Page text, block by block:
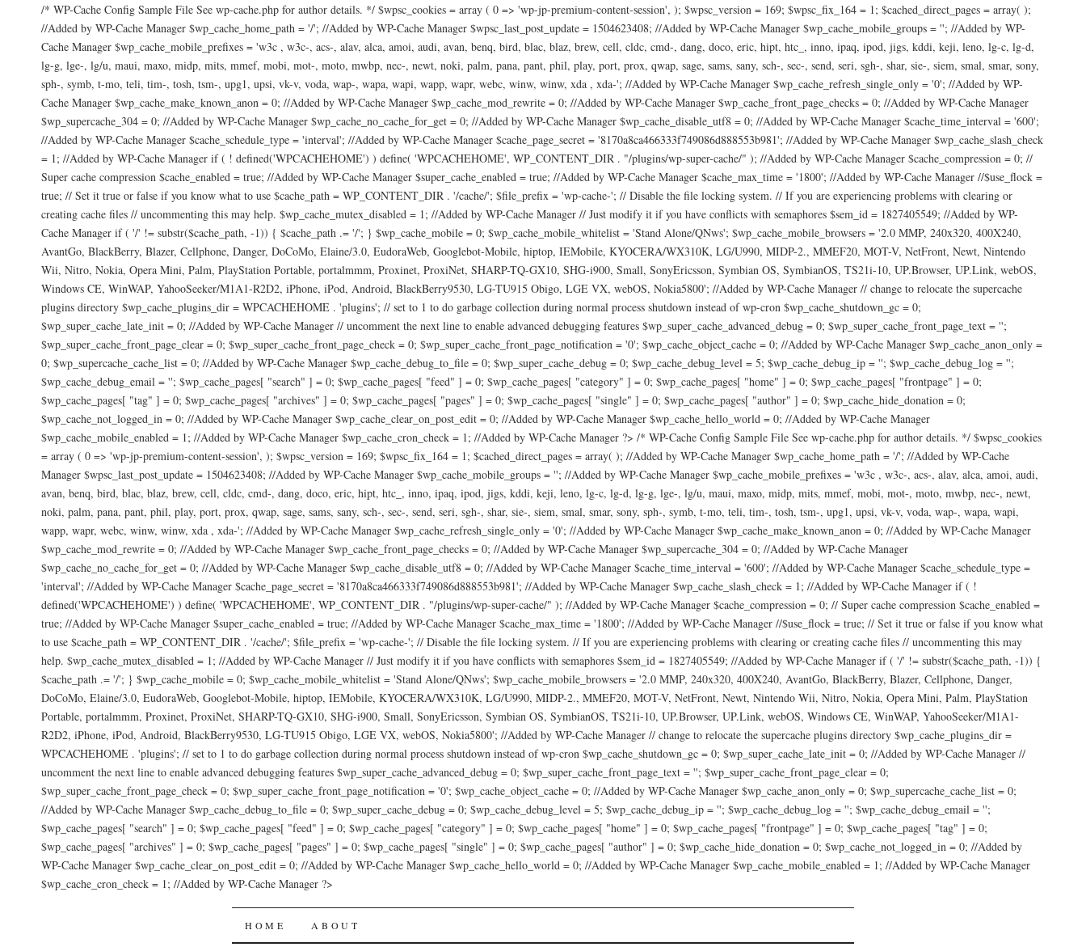
/* WP-Cache Config Sample File See wp-cache.php for author details. */ $wpsc_cookies = array ( 0 => 'wp-jp-premium-content-session', ); $wpsc_version = 169; $wpsc_fix_164 = 1; $cached_direct_pages = array( );
//Added by WP-Cache Manager $wp_cache_home_path = '/'; //Added by WP-Cache Manager $wpsc_last_post_update = 1504623408; //Added by WP-Cache Manager $wp_cache_mobile_groups = ''; //Added by WP-
Cache Manager $wp_cache_mobile_prefixes = 'w3c , w3c-, acs-, alav, alca, amoi, audi, avan, benq, bird, blac, blaz, brew, cell, cldc, cmd-, dang, doco, eric, hipt, htc_, inno, ipaq, ipod, jigs, kddi, keji, leno, lg-c, lg-d,
lg-g, lge-, lg/u, maui, maxo, midp, mits, mmef, mobi, mot-, moto, mwbp, nec-, newt, noki, palm, pana, pant, phil, play, port, prox, qwap, sage, sams, sany, sch-, sec-, send, seri, sgh-, shar, sie-, siem, smal, smar, sony,
sph-, symb, t-mo, teli, tim-, tosh, tsm-, upg1, upsi, vk-v, voda, wap-, wapa, wapi, wapp, wapr, webc, winw, winw, xda , xda-'; //Added by WP-Cache Manager $wp_cache_refresh_single_only = '0'; //Added by WP-
Cache Manager $wp_cache_make_known_anon = 0; //Added by WP-Cache Manager $wp_cache_mod_rewrite = 0; //Added by WP-Cache Manager $wp_cache_front_page_checks = 0; //Added by WP-Cache Manager
$wp_supercache_304 = 0; //Added by WP-Cache Manager $wp_cache_no_cache_for_get = 0; //Added by WP-Cache Manager $wp_cache_disable_utf8 = 0; //Added by WP-Cache Manager $cache_time_interval = '600';
//Added by WP-Cache Manager $cache_schedule_type = 'interval'; //Added by WP-Cache Manager $cache_page_secret = '8170a8ca466333f749086d888553b981'; //Added by WP-Cache Manager $wp_cache_slash_check
= 1; //Added by WP-Cache Manager if ( ! defined('WPCACHEHOME') ) define( 'WPCACHEHOME', WP_CONTENT_DIR . "/plugins/wp-super-cache/" ); //Added by WP-Cache Manager $cache_compression = 0; //
Super cache compression $cache_enabled = true; //Added by WP-Cache Manager $super_cache_enabled = true; //Added by WP-Cache Manager $cache_max_time = '1800'; //Added by WP-Cache Manager //$use_flock =
true; // Set it true or false if you know what to use $cache_path = WP_CONTENT_DIR . '/cache/'; $file_prefix = 'wp-cache-'; // Disable the file locking system. // If you are experiencing problems with clearing or
creating cache files // uncommenting this may help. $wp_cache_mutex_disabled = 1; //Added by WP-Cache Manager // Just modify it if you have conflicts with semaphores $sem_id = 1827405549; //Added by WP-
Cache Manager if ( '/' != substr($cache_path, -1)) { $cache_path .= '/'; } $wp_cache_mobile = 0; $wp_cache_mobile_whitelist = 'Stand Alone/QNws'; $wp_cache_mobile_browsers = '2.0 MMP, 240x320, 400X240,
AvantGo, BlackBerry, Blazer, Cellphone, Danger, DoCoMo, Elaine/3.0, EudoraWeb, Googlebot-Mobile, hiptop, IEMobile, KYOCERA/WX310K, LG/U990, MIDP-2., MMEF20, MOT-V, NetFront, Newt, Nintendo
Wii, Nitro, Nokia, Opera Mini, Palm, PlayStation Portable, portalmmm, Proxinet, ProxiNet, SHARP-TQ-GX10, SHG-i900, Small, SonyEricsson, Symbian OS, SymbianOS, TS21i-10, UP.Browser, UP.Link, webOS,
Windows CE, WinWAP, YahooSeeker/M1A1-R2D2, iPhone, iPod, Android, BlackBerry9530, LG-TU915 Obigo, LGE VX, webOS, Nokia5800'; //Added by WP-Cache Manager // change to relocate the supercache
plugins directory $wp_cache_plugins_dir = WPCACHEHOME . 'plugins'; // set to 1 to do garbage collection during normal process shutdown instead of wp-cron $wp_cache_shutdown_gc = 0;
$wp_super_cache_late_init = 0; //Added by WP-Cache Manager // uncomment the next line to enable advanced debugging features $wp_super_cache_advanced_debug = 0; $wp_super_cache_front_page_text = '';
$wp_super_cache_front_page_clear = 0; $wp_super_cache_front_page_check = 0; $wp_super_cache_front_page_notification = '0'; $wp_cache_object_cache = 0; //Added by WP-Cache Manager $wp_cache_anon_only =
0; $wp_supercache_cache_list = 0; //Added by WP-Cache Manager $wp_cache_debug_to_file = 0; $wp_super_cache_debug = 0; $wp_cache_debug_level = 5; $wp_cache_debug_ip = ''; $wp_cache_debug_log = '';
$wp_cache_debug_email = ''; $wp_cache_pages[ "search" ] = 0; $wp_cache_pages[ "feed" ] = 0; $wp_cache_pages[ "category" ] = 0; $wp_cache_pages[ "home" ] = 0; $wp_cache_pages[ "frontpage" ] = 0;
$wp_cache_pages[ "tag" ] = 0; $wp_cache_pages[ "archives" ] = 0; $wp_cache_pages[ "pages" ] = 0; $wp_cache_pages[ "single" ] = 0; $wp_cache_pages[ "author" ] = 0; $wp_cache_hide_donation = 0;
$wp_cache_not_logged_in = 0; //Added by WP-Cache Manager $wp_cache_clear_on_post_edit = 0; //Added by WP-Cache Manager $wp_cache_hello_world = 0; //Added by WP-Cache Manager
$wp_cache_mobile_enabled = 1; //Added by WP-Cache Manager $wp_cache_cron_check = 1; //Added by WP-Cache Manager ?> /* WP-Cache Config Sample File See wp-cache.php for author details. */ $wpsc_cookies
= array ( 0 => 'wp-jp-premium-content-session', ); $wpsc_version = 169; $wpsc_fix_164 = 1; $cached_direct_pages = array( ); //Added by WP-Cache Manager $wp_cache_home_path = '/'; //Added by WP-Cache
Manager $wpsc_last_post_update = 1504623408; //Added by WP-Cache Manager $wp_cache_mobile_groups = ''; //Added by WP-Cache Manager $wp_cache_mobile_prefixes = 'w3c , w3c-, acs-, alav, alca, amoi, audi,
avan, benq, bird, blac, blaz, brew, cell, cldc, cmd-, dang, doco, eric, hipt, htc_, inno, ipaq, ipod, jigs, kddi, keji, leno, lg-c, lg-d, lg-g, lge-, lg/u, maui, maxo, midp, mits, mmef, mobi, mot-, moto, mwbp, nec-, newt,
noki, palm, pana, pant, phil, play, port, prox, qwap, sage, sams, sany, sch-, sec-, send, seri, sgh-, shar, sie-, siem, smal, smar, sony, sph-, symb, t-mo, teli, tim-, tosh, tsm-, upg1, upsi, vk-v, voda, wap-, wapa, wapi,
wapp, wapr, webc, winw, winw, xda , xda-'; //Added by WP-Cache Manager $wp_cache_refresh_single_only = '0'; //Added by WP-Cache Manager $wp_cache_make_known_anon = 0; //Added by WP-Cache Manager
$wp_cache_mod_rewrite = 0; //Added by WP-Cache Manager $wp_cache_front_page_checks = 0; //Added by WP-Cache Manager $wp_supercache_304 = 0; //Added by WP-Cache Manager
$wp_cache_no_cache_for_get = 0; //Added by WP-Cache Manager $wp_cache_disable_utf8 = 0; //Added by WP-Cache Manager $cache_time_interval = '600'; //Added by WP-Cache Manager $cache_schedule_type =
'interval'; //Added by WP-Cache Manager $cache_page_secret = '8170a8ca466333f749086d888553b981'; //Added by WP-Cache Manager $wp_cache_slash_check = 1; //Added by WP-Cache Manager if ( !
defined('WPCACHEHOME') ) define( 'WPCACHEHOME', WP_CONTENT_DIR . "/plugins/wp-super-cache/" ); //Added by WP-Cache Manager $cache_compression = 0; // Super cache compression $cache_enabled =
true; //Added by WP-Cache Manager $super_cache_enabled = true; //Added by WP-Cache Manager $cache_max_time = '1800'; //Added by WP-Cache Manager //$use_flock = true; // Set it true or false if you know what
to use $cache_path = WP_CONTENT_DIR . '/cache/'; $file_prefix = 'wp-cache-'; // Disable the file locking system. // If you are experiencing problems with clearing or creating cache files // uncommenting this may
help. $wp_cache_mutex_disabled = 1; //Added by WP-Cache Manager // Just modify it if you have conflicts with semaphores $sem_id = 1827405549; //Added by WP-Cache Manager if ( '/' != substr($cache_path, -1)) {
$cache_path .= '/'; } $wp_cache_mobile = 0; $wp_cache_mobile_whitelist = 'Stand Alone/QNws'; $wp_cache_mobile_browsers = '2.0 MMP, 240x320, 400X240, AvantGo, BlackBerry, Blazer, Cellphone, Danger,
DoCoMo, Elaine/3.0, EudoraWeb, Googlebot-Mobile, hiptop, IEMobile, KYOCERA/WX310K, LG/U990, MIDP-2., MMEF20, MOT-V, NetFront, Newt, Nintendo Wii, Nitro, Nokia, Opera Mini, Palm, PlayStation
Portable, portalmmm, Proxinet, ProxiNet, SHARP-TQ-GX10, SHG-i900, Small, SonyEricsson, Symbian OS, SymbianOS, TS21i-10, UP.Browser, UP.Link, webOS, Windows CE, WinWAP, YahooSeeker/M1A1-
R2D2, iPhone, iPod, Android, BlackBerry9530, LG-TU915 Obigo, LGE VX, webOS, Nokia5800'; //Added by WP-Cache Manager // change to relocate the supercache plugins directory $wp_cache_plugins_dir =
WPCACHEHOME . 'plugins'; // set to 1 to do garbage collection during normal process shutdown instead of wp-cron $wp_cache_shutdown_gc = 0; $wp_super_cache_late_init = 0; //Added by WP-Cache Manager //
uncomment the next line to enable advanced debugging features $wp_super_cache_advanced_debug = 0; $wp_super_cache_front_page_text = ''; $wp_super_cache_front_page_clear = 0;
$wp_super_cache_front_page_check = 0; $wp_super_cache_front_page_notification = '0'; $wp_cache_object_cache = 0; //Added by WP-Cache Manager $wp_cache_anon_only = 0; $wp_supercache_cache_list = 0;
//Added by WP-Cache Manager $wp_cache_debug_to_file = 0; $wp_super_cache_debug = 0; $wp_cache_debug_level = 5; $wp_cache_debug_ip = ''; $wp_cache_debug_log = ''; $wp_cache_debug_email = '';
$wp_cache_pages[ "search" ] = 0; $wp_cache_pages[ "feed" ] = 0; $wp_cache_pages[ "category" ] = 0; $wp_cache_pages[ "home" ] = 0; $wp_cache_pages[ "frontpage" ] = 0; $wp_cache_pages[ "tag" ] = 0;
$wp_cache_pages[ "archives" ] = 0; $wp_cache_pages[ "pages" ] = 0; $wp_cache_pages[ "single" ] = 0; $wp_cache_pages[ "author" ] = 0; $wp_cache_hide_donation = 0; $wp_cache_not_logged_in = 0; //Added by
WP-Cache Manager $wp_cache_clear_on_post_edit = 0; //Added by WP-Cache Manager $wp_cache_hello_world = 0; //Added by WP-Cache Manager $wp_cache_mobile_enabled = 1; //Added by WP-Cache Manager
$wp_cache_cron_check = 1; //Added by WP-Cache Manager ?>
The Big Joy Project
SKIP
HOME ABOUT